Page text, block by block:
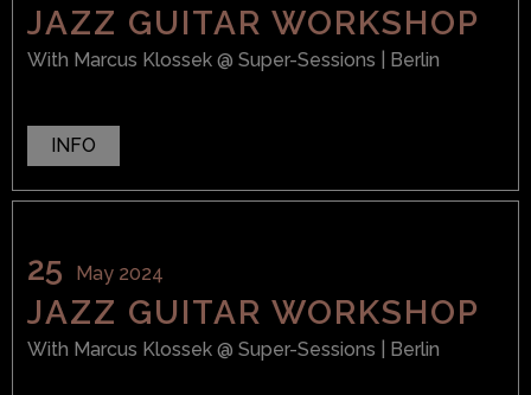
JAZZ GUITAR WORKSHOP
With Marcus Klossek @ Super-Sessions | Berlin
INFO
25 May 2024
JAZZ GUITAR WORKSHOP
With Marcus Klossek @ Super-Sessions | Berlin